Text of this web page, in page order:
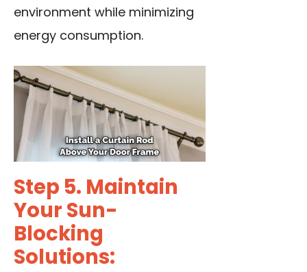
environment while minimizing
energy consumption.
Step 5. Maintain
Your Sun-
Blocking
Solutions: